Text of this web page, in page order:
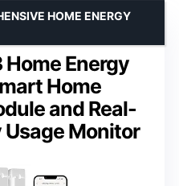
Home Energy
Home
and Real-
Monitor
HOME ENERGY